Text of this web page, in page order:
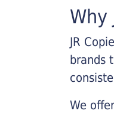
Why
JR
brands
We